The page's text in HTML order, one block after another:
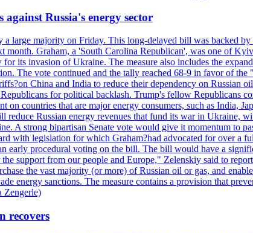
against Russia's energy sector
a large majority on Friday. This long-delayed bill was backed
month. Graham, a 'South Carolina Republican', was one of
its invasion of Ukraine. The measure also includes the
The vote continued and the tally reached 68-9 in favor of
China and India to reduce their dependency on Russian
for political backlash. Trump's fellow Republicans
countries that are major energy consumers, such as India,
Russian energy revenues that fund its war in Ukraine,
A strong bipartisan Senate vote would give it momentum to
with legislation for which Graham?had advocated for over a
early procedural voting on the bill. The bill would have a
support from our people and Europe," Zelenskiy said to
the vast majority (or more) of Russian oil or gas, and
energy sanctions. The measure contains a provision that
Zengerle)
recovers